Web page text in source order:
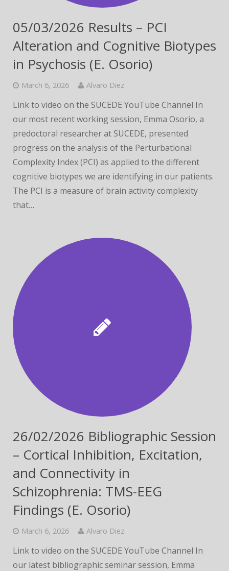
05/03/2026 Results – PCI
Alteration and Cognitive Biotypes
in Psychosis (E. Osorio)
March 6, 2026 Alvaro Diez
Link to video on the SUCEDE YouTube Channel In
our most recent working session, Emma Osorio, a
predoctoral researcher at SUCEDE, presented
progress on the analysis of the Perturbational
Complexity Index (PCI) as applied to the different
cognitive biotypes we are identifying in our patients.
The PCI is a measure of brain activity complexity
that…
26/02/2026 Bibliographic Session
– Cortical Inhibition, Excitation,
and Connectivity in
Schizophrenia: TMS-EEG
Findings (E. Osorio)
March 6, 2026 Alvaro Diez
Link to video on the SUCEDE YouTube Channel In
our latest bibliographic seminar session, Emma